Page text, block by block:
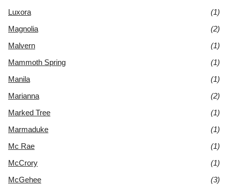
Luxora
(1)
Magnolia
(2)
Malvern
(1)
Mammoth Spring
(1)
Manila
(1)
Marianna
(2)
Marked Tree
(1)
Marmaduke
(1)
Mc Rae
(1)
McCrory
(1)
McGehee
(3)